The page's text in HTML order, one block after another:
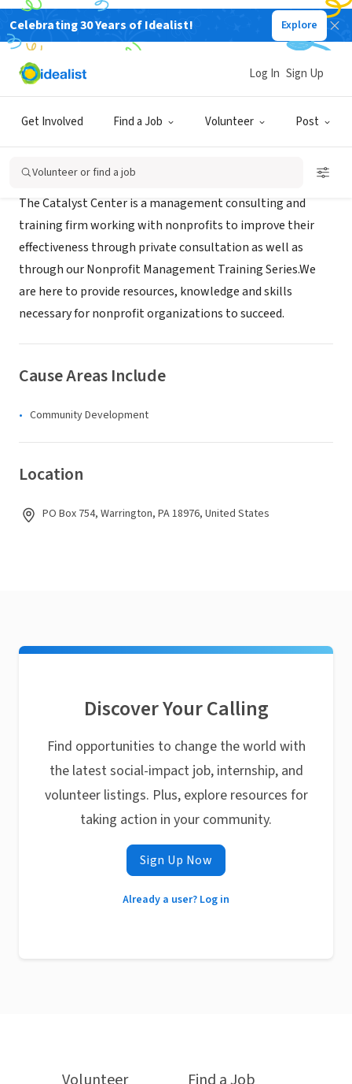
Celebrating 30 Years of Idealist! Explore
Get Involved Find a Job Volunteer Post
Log In Sign Up
Volunteer or find a job
RECRUITER
Catalyst Center
The Catalyst Center is a management consulting and
training firm working with nonprofits to improve their
effectiveness through private consultation as well as
through our Nonprofit Management Training Series.We
are here to provide resources, knowledge and skills
necessary for nonprofit organizations to succeed.
Cause Areas Include
Community Development
Location
PO Box 754, Warrington, PA 18976, United States
Discover Your Calling
Find opportunities to change the world with
the latest social-impact job, internship, and
volunteer listings. Plus, explore resources for
taking action in your community.
Sign Up Now
Already a user? Log in